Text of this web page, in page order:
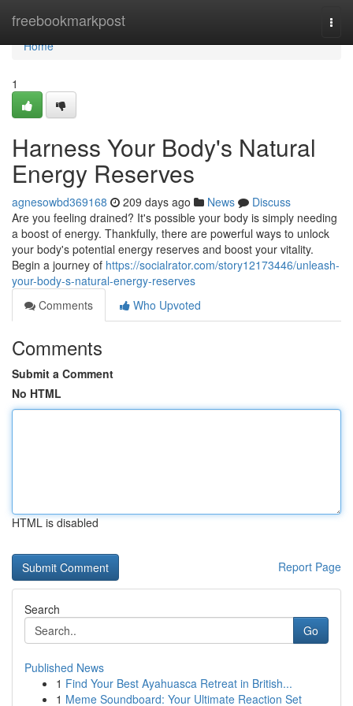
freebookmarkpost
Home
Home
1
Harness Your Body's Natural
Energy Reserves
agnesowbd369168 209 days ago News
Discuss
Are you feeling drained? It's possible your body is simply needing
a boost of energy. Thankfully, there are powerful ways to unlock
your body's potential energy reserves and boost your vitality.
Begin a journey of https://socialrator.com/story12173446/unleash-
your-body-s-natural-energy-reserves
Comments
Who Upvoted
Comments
Submit a Comment
No HTML
HTML is disabled
Report Page
Search
Go
Published News
1 Find Your Best Ayahuasca Retreat in British...
1 Meme Soundboard: Your Ultimate Reaction Set